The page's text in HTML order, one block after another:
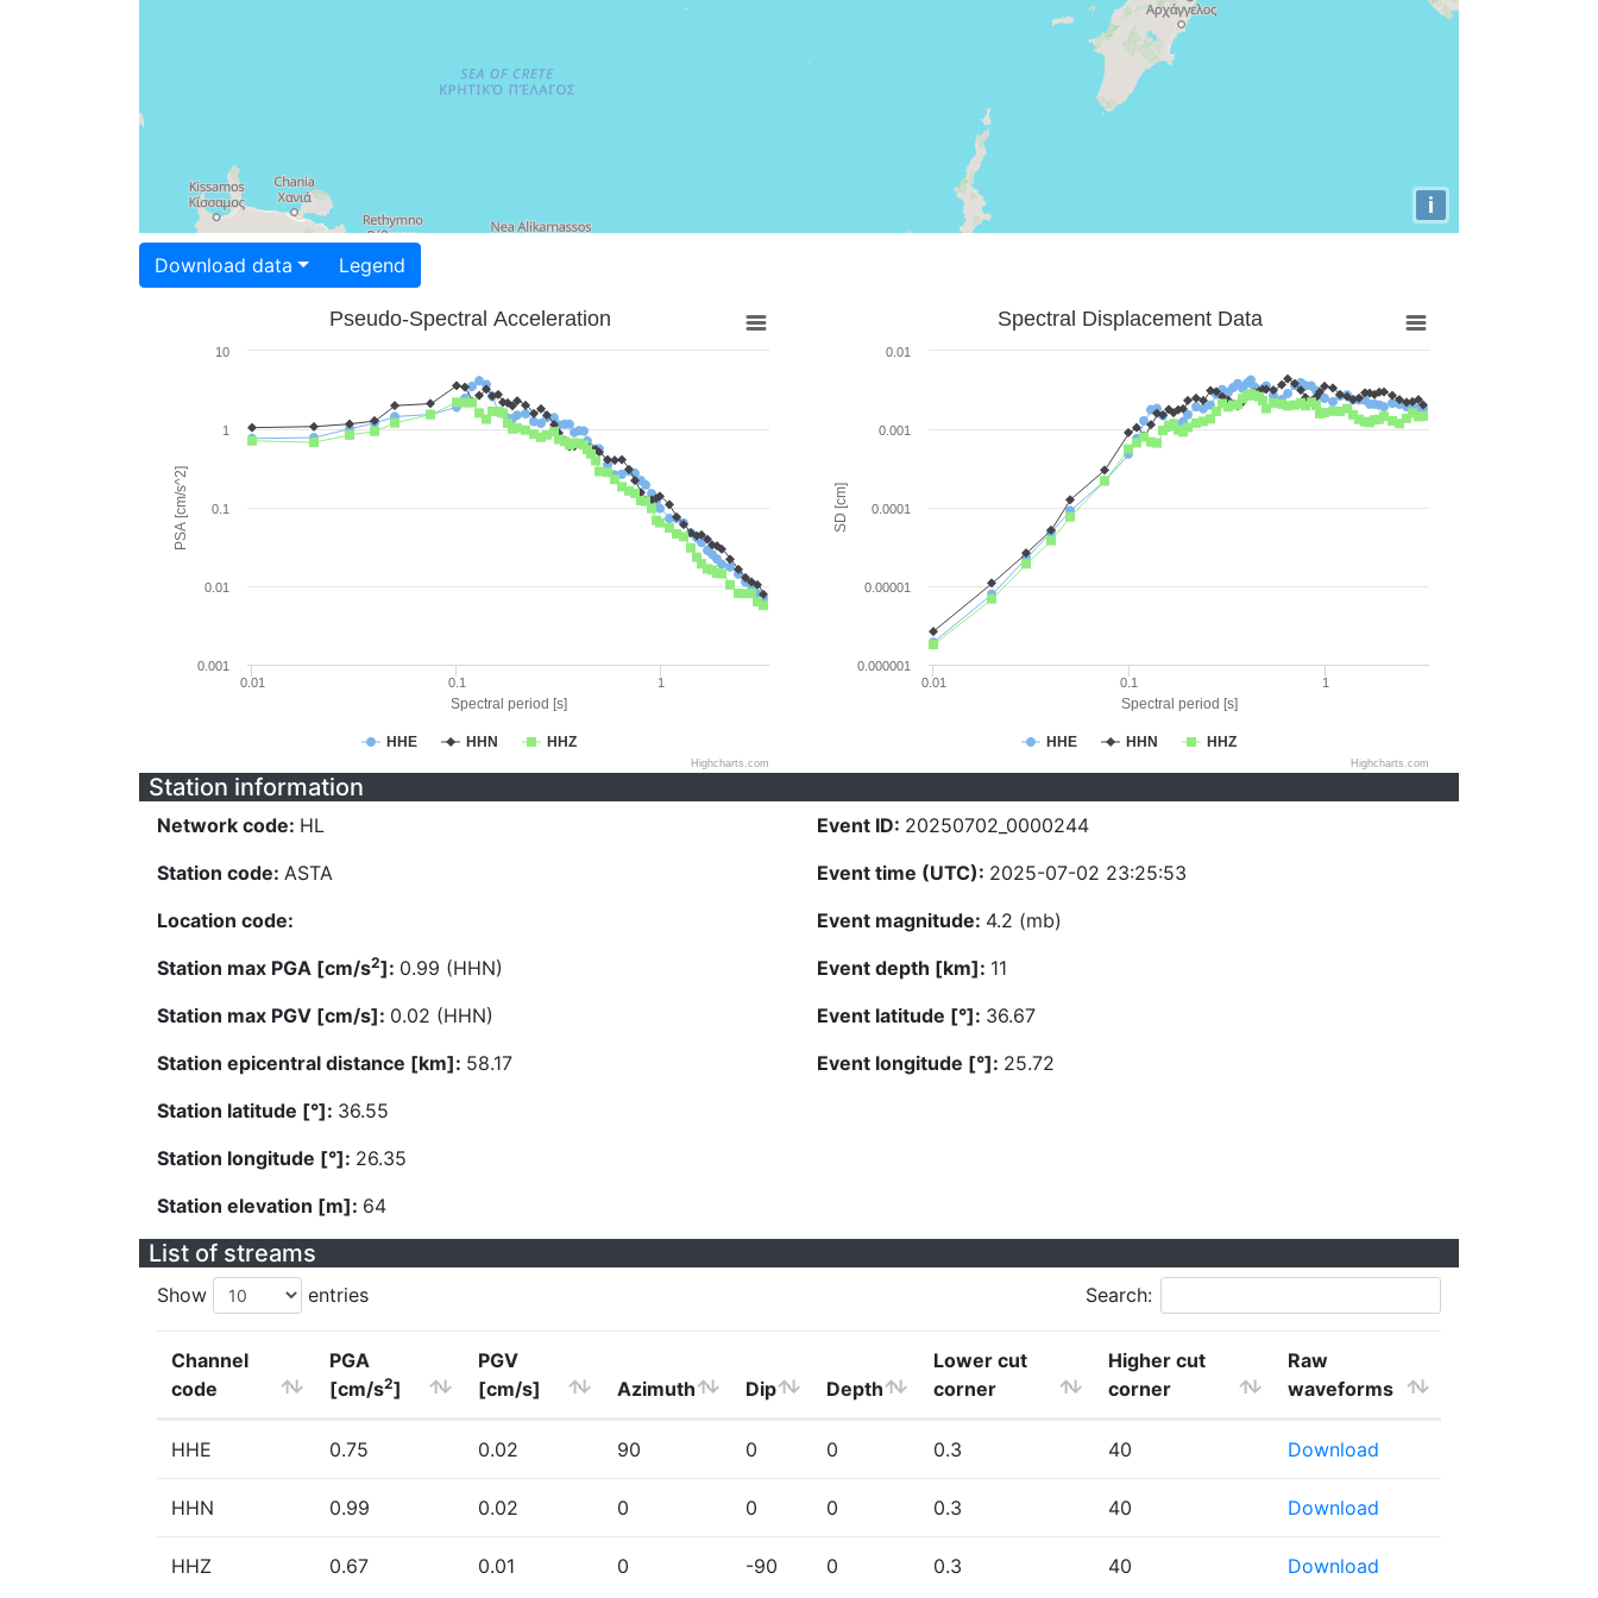
i
Download data Legend
Spectral period [s]
PSA [cm/s^2]
Pseudo-Spectral Acceleration
HHE HHN HHZ
0.01 0.1 1
0.001
0.01
0.1
1
10
Highcharts.com
Spectral period [s]
SD [cm]
Spectral Displacement Data
HHE HHN HHZ
0.01 0.1 1
0.000001
0.00001
0.0001
0.001
0.01
Highcharts.com
Station information
Network code: HL
Station code: ASTA
Location code:
Station max PGA [cm/s2]: 0.99 (HHN)
Station max PGV [cm/s]: 0.02 (HHN)
Station epicentral distance [km]: 58.17
Station latitude [°]: 36.55
Station longitude [°]: 26.35
Station elevation [m]: 64
Event ID: 20250702_0000244
Event time (UTC): 2025-07-02 23:25:53
Event magnitude: 4.2 (mb)
Event depth [km]: 11
Event latitude [°]: 36.67
Event longitude [°]: 25.72
List of streams
Show entries Search:
Channel
code
PGA
[cm/s2]
PGV
[cm/s]
Azimuth Dip Depth
Lower cut
corner
Higher cut
corner
Raw
waveforms
HHE 0.75 0.02 90 0 0 0.3 40 Download
HHN 0.99 0.02 0 0 0 0.3 40 Download
HHZ 0.67 0.01 0 -90 0 0.3 40 Download